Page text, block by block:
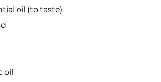
oil (to taste)
oil